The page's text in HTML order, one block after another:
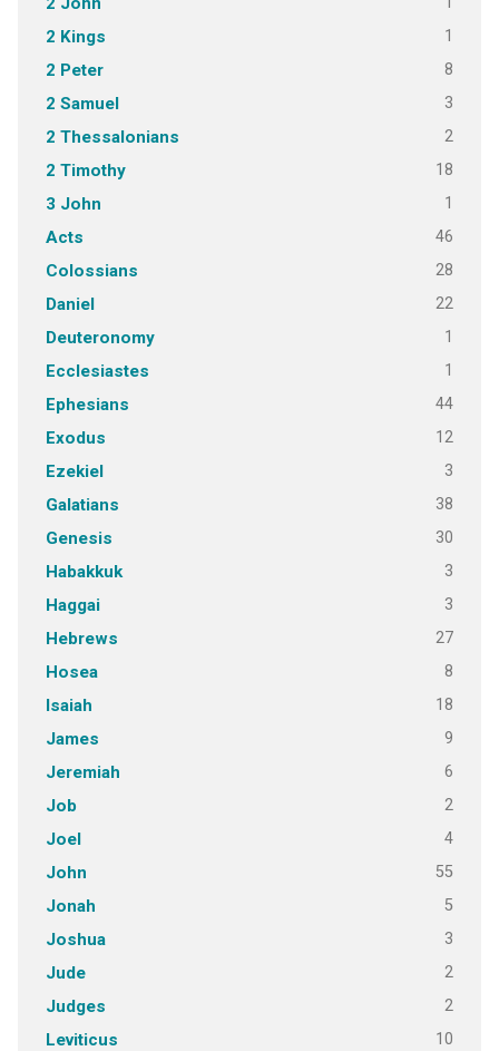
2 Kings 1
2 Peter 8
2 Samuel 3
2 Thessalonians 2
2 Timothy 18
3 John 1
Acts 46
Colossians 28
Daniel 22
Deuteronomy 1
Ecclesiastes 1
Ephesians 44
Exodus 12
Ezekiel 3
Galatians 38
Genesis 30
Habakkuk 3
Haggai 3
Hebrews 27
Hosea 8
Isaiah 18
James 9
Jeremiah 6
Job 2
Joel 4
John 55
Jonah 5
Joshua 3
Jude 2
Judges 2
Leviticus 10